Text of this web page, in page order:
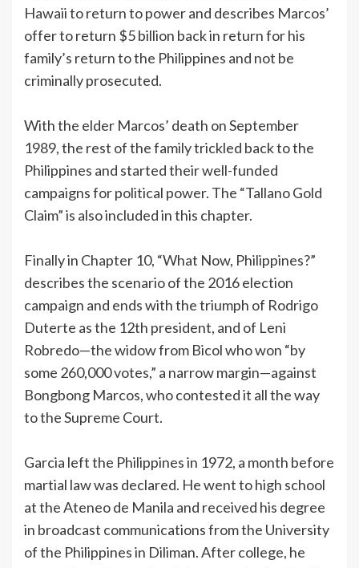
Hawaii to return to power and describes Marcos’
offer to return $5 billion back in return for his
family’s return to the Philippines and not be
criminally prosecuted.
With the elder Marcos’ death on September
1989, the rest of the family trickled back to the
Philippines and started their well-funded
campaigns for political power. The “Tallano Gold
Claim” is also included in this chapter.
Finally in Chapter 10, “What Now, Philippines?”
describes the scenario of the 2016 election
campaign and ends with the triumph of Rodrigo
Duterte as the 12th president, and of Leni
Robredo—the widow from Bicol who won “by
some 260,000 votes,” a narrow margin—against
Bongbong Marcos, who contested it all the way
to the Supreme Court.
Garcia left the Philippines in 1972, a month before
martial law was declared. He went to high school
at the Ateneo de Manila and received his degree
in broadcast communications from the University
of the Philippines in Diliman. After college, he